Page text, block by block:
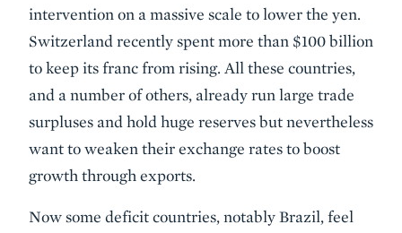
intervention on a massive scale to lower the yen.
Switzerland recently spent more than $100 billion
to keep its franc from rising. All these countries,
and a number of others, already run large trade
surpluses and hold huge reserves but nevertheless
want to weaken their exchange rates to boost
growth through exports.
Now some deficit countries, notably Brazil, feel